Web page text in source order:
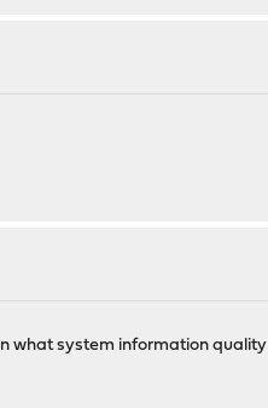
what system information